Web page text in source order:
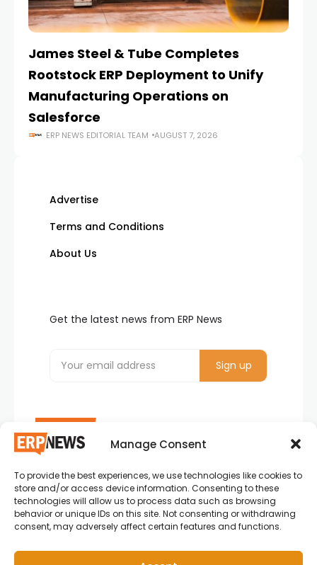
Manage Consent
To provide the best experiences, we use technologies like cookies to
store and/or access device information. Consenting to these
technologies will allow us to process data such as browsing
behavior or unique IDs on this site. Not consenting or withdrawing
consent, may adversely affect certain features and functions.
James Steel & Tube Completes
Rootstock ERP Deployment to Unify
Manufacturing Operations on
Salesforce
ERP NEWS EDITORIAL TEAM AUGUST 7, 2026
ERP News , Articles and Success Stories from all
around the world.
info@erpnews.com
Advertise
Terms and Conditions
About Us
Get the latest news from ERP News